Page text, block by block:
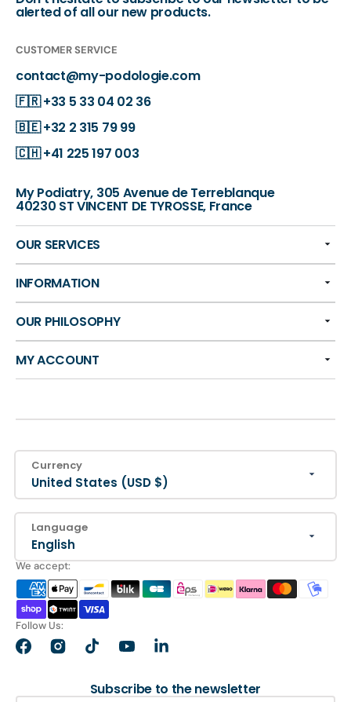
alerted of all our new products.
CUSTOMER SERVICE
contact@my-podologie.com
🇫🇷+33 5 33 04 02 36
🇧🇪+32 2 315 79 99
🇨🇭+41 225 197 003
My Podiatry, 305 Avenue de Terreblanque
40230 ST VINCENT DE TYROSSE, France
OUR SERVICES
INFORMATION
OUR PHILOSOPHY
MY ACCOUNT
Currency
United States (USD $)
Language
English
We accept:
Follow Us:
FacebookInstagramTikTokYouTubeLinkedIn
Subscribe to the newsletter